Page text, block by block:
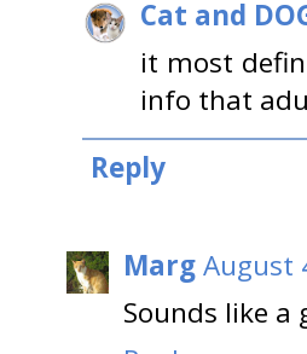
Cat and
it most
info that
Reply
MargAugust
Sounds like a